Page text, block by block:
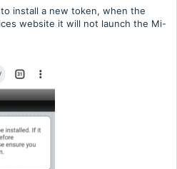
install a new token, when the
website it will not launch the Mi-